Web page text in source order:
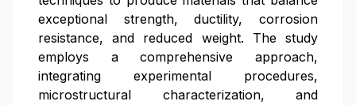
exceptional strength, ductility, corrosion
resistance, and reduced weight. The study
employs a comprehensive approach,
integrating experimental procedures,
microstructural characterization, and